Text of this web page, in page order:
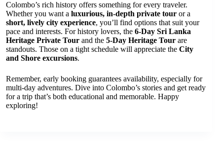
Colombo’s rich history offers something for every traveler.
Whether you want a luxurious, in-depth private tour or a
short, lively city experience, you’ll find options that suit your
pace and interests. For history lovers, the 6-Day Sri Lanka
Heritage Private Tour and the 5-Day Heritage Tour are
standouts. Those on a tight schedule will appreciate the City
and Shore excursions.
Remember, early booking guarantees availability, especially for
multi-day adventures. Dive into Colombo’s stories and get ready
for a trip that’s both educational and memorable. Happy
exploring!